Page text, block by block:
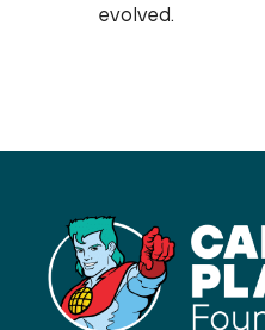
evolved.